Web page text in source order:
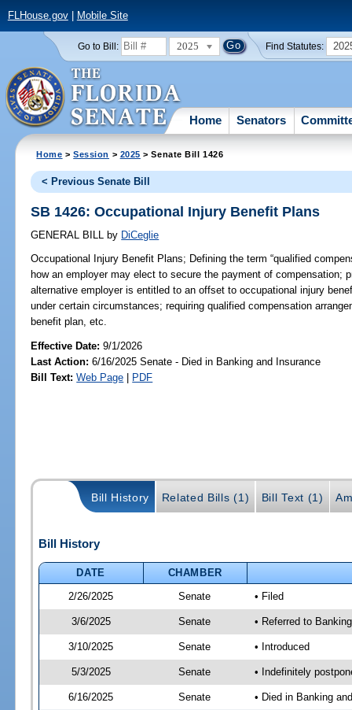
FLHouse.gov| Mobile Site
Go to Bill: 2025 Find Statutes:
Home Senators
Home >Session > 2025 > Senate Bill 1426
< Previous Senate Bill
SB 1426: Occupational Injury Benefit Plans
GENERAL BILL by DiCeglie
Occupational Injury Benefit Plans; Defining the term “qualified
how an employer may elect to secure the payment of compensation;
alternative employer is entitled to an offset to occupational injury
under certain circumstances; requiring qualified compensation
benefit plan, etc.
Effective Date:9/1/2026
Last Action: 6/16/2025 Senate - Died in Banking and Insurance
Bill Text: Web Page | PDF
Bill History Related Bills (1) Bill Text (1)
Bill History
DATE
CHAMBER
2/26/2025
Senate • Filed
3/6/2025 Senate • Referred to
3/10/2025 Senate • Introduced
5/3/2025 Senate • Indefinitely
6/16/2025 Senate • Died in Banking